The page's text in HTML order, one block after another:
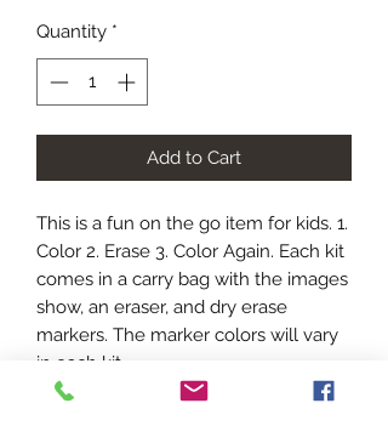
Quantity *
Add to Cart
This is a fun on the go item for kids. 1.
Color 2. Erase 3. Color Again. Each kit
comes in a carry bag with the images
show, an eraser, and dry erase
markers. The marker colors will vary
in each kit.